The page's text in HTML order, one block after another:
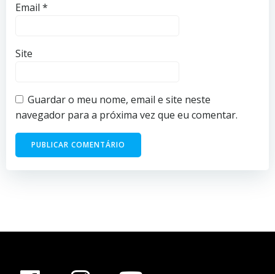
Email *
Site
Guardar o meu nome, email e site neste
navegador para a próxima vez que eu comentar.